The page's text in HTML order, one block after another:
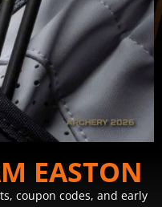
EASTON
coupon codes, and early